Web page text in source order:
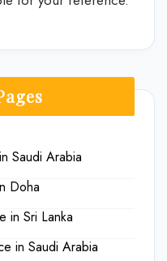
Saudi Arabia
Doha
in Sri Lanka
in Saudi Arabia